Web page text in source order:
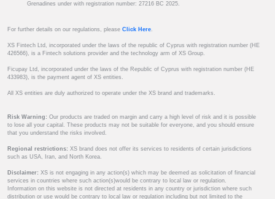
Grenadines under with registration number: 27216 BC 2025.
For further details on our regulations, please Click Here.
XS Fintech Ltd, incorporated under the laws of the republic of Cyprus with registration number (HE
426566), is a Fintech solutions provider and the technology arm of XS Group.
Ficupay Ltd, incorporated under the laws of the Republic of Cyprus with registration number (HE
433983), is the payment agent of XS entities.
All XS entities are duly authorized to operate under the XS brand and trademarks.
Risk Warning: Our products are traded on margin and carry a high level of risk and it is possible
to lose all your capital. These products may not be suitable for everyone, and you should ensure
that you understand the risks involved.
Regional restrictions: XS brand does not offer its services to residents of certain jurisdictions
such as USA, Iran, and North Korea.
Disclaimer: XS is not engaging in any action(s) which may be deemed as solicitation of financial
services in countries where such action(s)would be contrary to local law or regulation.
Information on this website is not directed at residents in any country or jurisdiction where such
distribution or use would be contrary to local law or regulation including but not limited to the